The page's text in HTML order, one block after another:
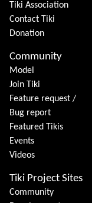
Tiki Association
Contact Tiki
Donation
Community
Model
Join Tiki
Feature request /
Bug report
Featured Tikis
Events
Videos
Tiki Project Sites
Community